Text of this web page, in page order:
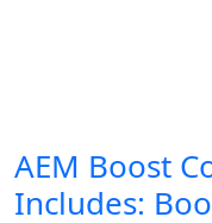
AEM Boost
Includes: